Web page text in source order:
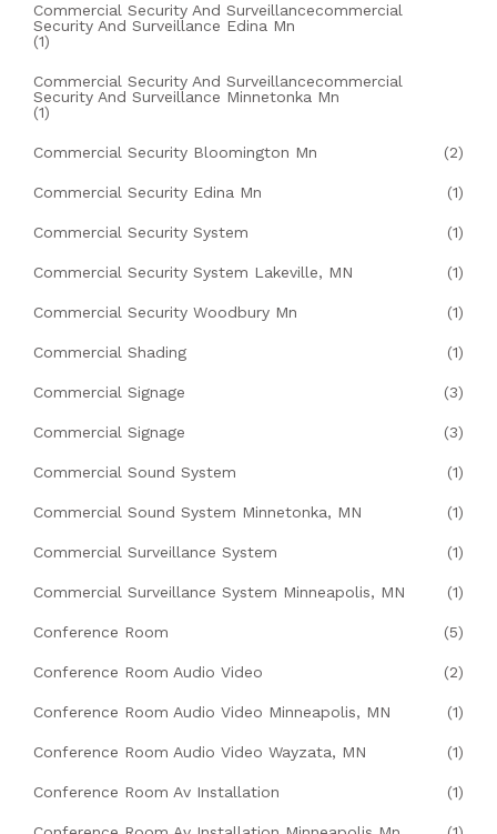
Commercial Security And Surveillancecommercial
Security And Surveillance Edina Mn
(1)
Commercial Security And Surveillancecommercial
Security And Surveillance Minnetonka Mn
(1)
Commercial Security Bloomington Mn (2)
Commercial Security Edina Mn (1)
Commercial Security System (1)
Commercial Security System Lakeville, MN (1)
Commercial Security Woodbury Mn (1)
Commercial Shading (1)
Commercial Signage (3)
Commercial Signage (3)
Commercial Sound System (1)
Commercial Sound System Minnetonka, MN (1)
Commercial Surveillance System (1)
Commercial Surveillance System Minneapolis, MN (1)
Conference Room (5)
Conference Room Audio Video (2)
Conference Room Audio Video Minneapolis, MN (1)
Conference Room Audio Video Wayzata, MN (1)
Conference Room Av Installation (1)